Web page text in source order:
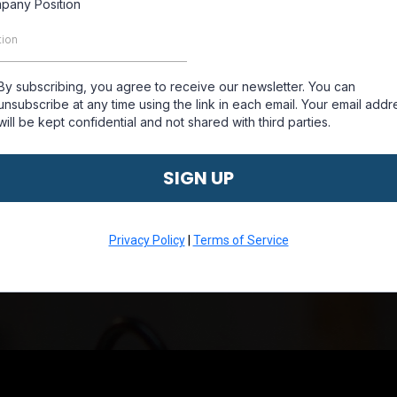
Position
subscribing, you agree to receive our newsletter. You can
at any time using the link in each email. Your email
be kept confidential and not shared with third parties.
SIGN UP
Privacy Policy| Terms of Service